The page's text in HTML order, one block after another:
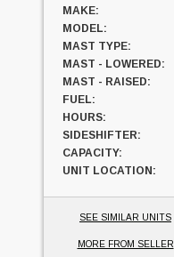
MAKE:
MODEL:
MAST TYPE:
MAST - LOWERED:
MAST - RAISED:
FUEL:
HOURS:
SIDESHIFTER:
CAPACITY:
UNIT LOCATION:
SEE SIMILAR UNITS
MORE FROM SELLER